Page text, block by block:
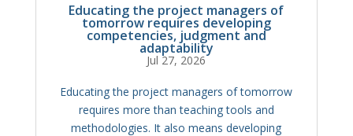
Educating the project managers of
tomorrow requires developing
competencies, judgment and
adaptability
Jul 27, 2026
Educating the project managers of tomorrow
requires more than teaching tools and
methodologies. It also means developing